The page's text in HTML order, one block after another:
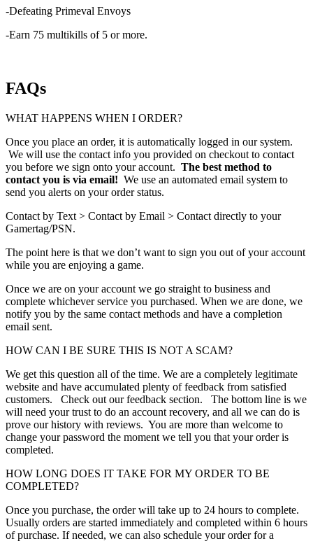
-Defeating Primeval Envoys
-Earn 75 multikills of 5 or more.
FAQs
WHAT HAPPENS WHEN I ORDER?
Once you place an order, it is automatically logged in our system.
We will use the contact info you provided on checkout to contact
you before we sign onto your account. The best method to
contact you is via email! We use an automated email system to
send you alerts on your order status.
Contact by Text > Contact by Email > Contact directly to your
Gamertag/PSN.
The point here is that we don’t want to sign you out of your account
while you are enjoying a game.
Once we are on your account we go straight to business and
complete whichever service you purchased. When we are done, we
notify you by the same contact methods and have a completion
email sent.
HOW CAN I BE SURE THIS IS NOT A SCAM?
We get this question all of the time. We are a completely legitimate
website and have accumulated plenty of feedback from satisfied
customers. Check out our feedback section. The bottom line is we
will need your trust to do an account recovery, and all we can do is
prove our history with reviews. You are more than welcome to
change your password the moment we tell you that your order is
completed.
HOW LONG DOES IT TAKE FOR MY ORDER TO BE
COMPLETED?
Once you purchase, the order will take up to 24 hours to complete.
Usually orders are started immediately and completed within 6 hours
of purchase. If needed, we can also schedule your order for a